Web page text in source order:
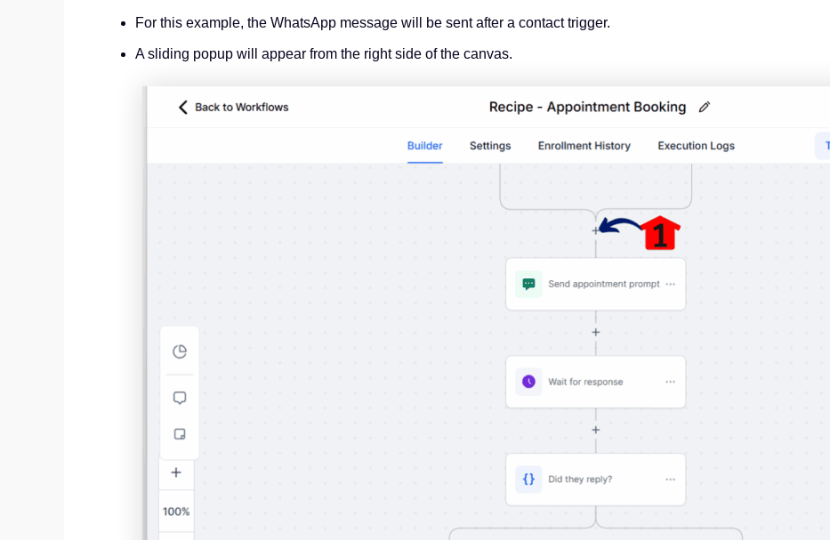
For this example, the WhatsApp message will be sent after a contact trigger.
A sliding popup will appear from the right side of the canvas.